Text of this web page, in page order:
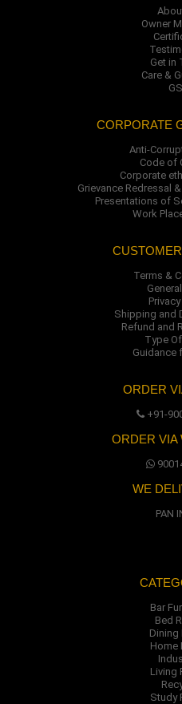
Owner
Get in
Care &
CORPORATE
Anti-
Code of
Corporate
Grievance Redressal
Presentations of
Work
Terms &
Shipping and
Refund and
Type
Guidance
ORDER
+91-
ORDER VIA
WE
PAN
Bar
Bed
Dining
Home
Living
Study